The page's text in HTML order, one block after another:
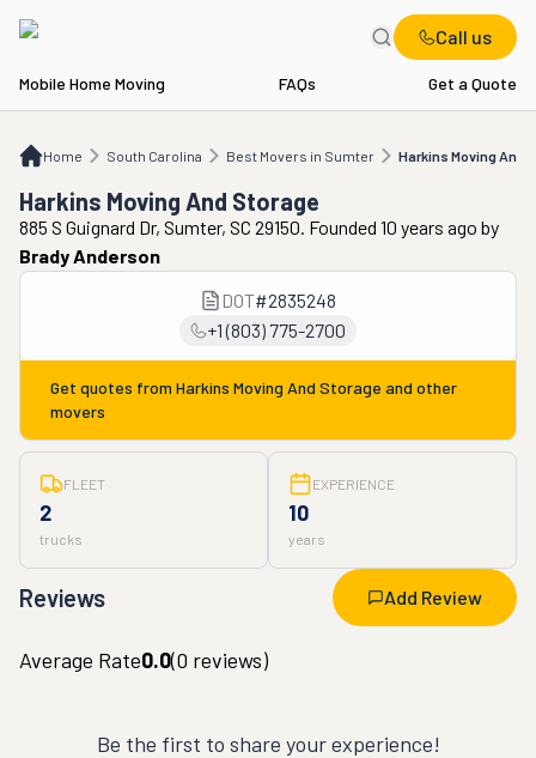
Call us
Mobile Home Moving FAQs Get a Quote
Home South Carolina Best Movers in Sumter Harkins Moving And
SC Best Movers in Sumter Harkins Moving And Storage
Harkins Moving And Storage
885 S Guignard Dr, Sumter, SC 29150. Founded 10 years ago by
Brady Anderson
DOT#2835248
+1 (803) 775-2700
Get quotes from Harkins Moving And Storage and other
movers
FLEET
2
trucks
EXPERIENCE
10
years
Reviews Add Review
Average Rate0.0(0 reviews)
Be the first to share your experience!